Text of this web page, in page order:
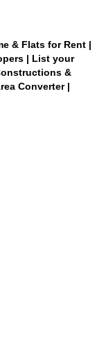
& Flats for Rent |
| List your
&
Converter |